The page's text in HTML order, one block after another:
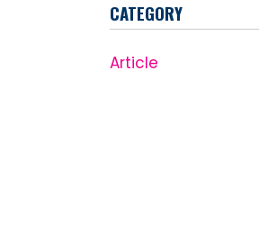
CATEGORY
Article